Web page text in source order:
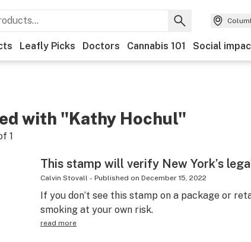
Leafly Picks Doctors Cannabis 101 Social
with "Kathy Hochul"
1
This stamp will verify New York’s
Calvin Stovall - Published on December 15, 2022
If you don’t see this stamp on a package or
smoking at your own risk.
read more